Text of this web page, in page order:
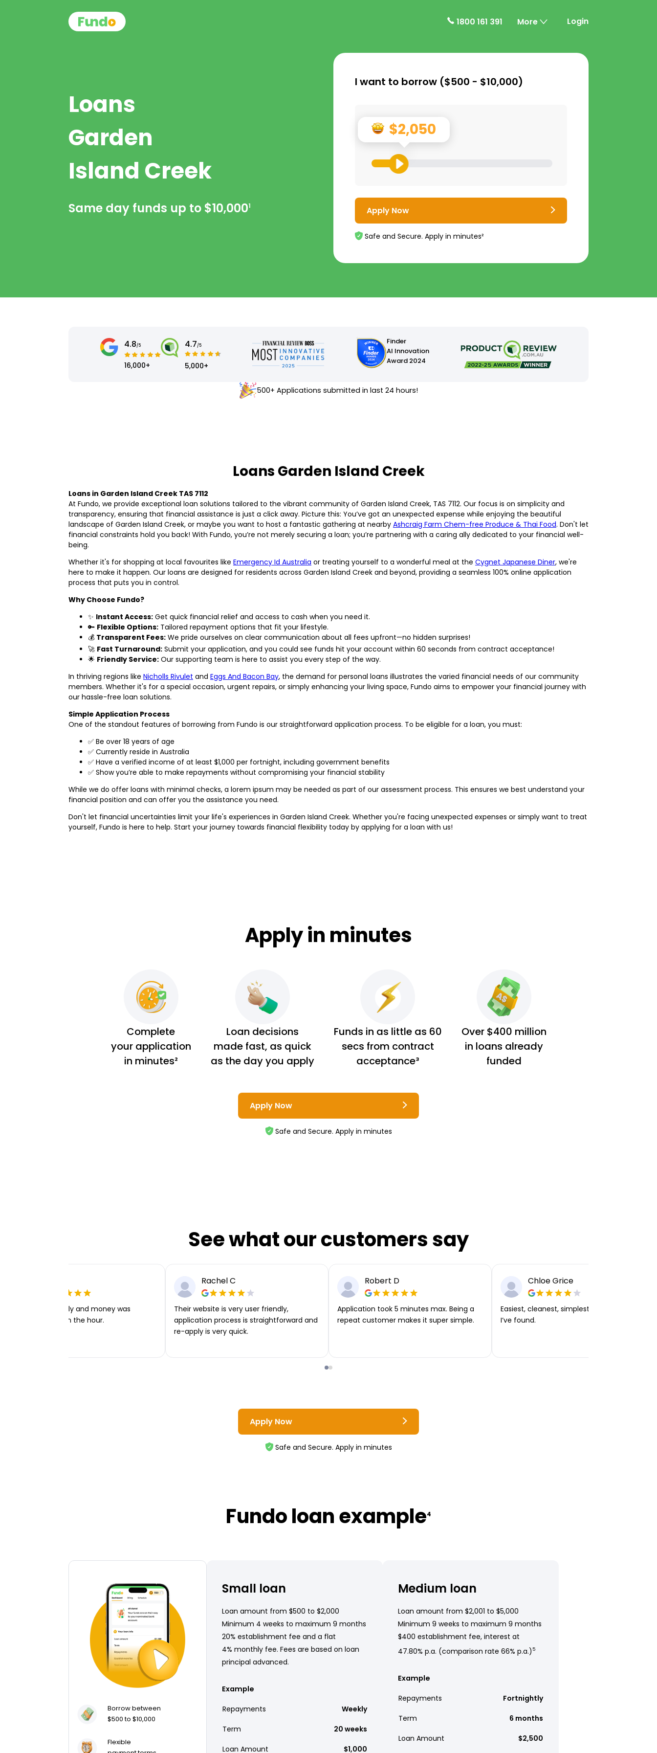
1800 161 391 More Login
Loans
Garden
Island Creek
Same day funds up to $10,0001
I want to borrow ($500 - $10,000)
$2,050
Apply Now
Safe and Secure. Apply in minutes²
4.8/5
16,000+
4.7/5
5,000+
Finder
AI Innovation
Award 2024
500+ Applications submitted in last 24 hours!
Loans Garden Island Creek
Loans in Garden Island Creek TAS 7112
At Fundo, we provide exceptional loan solutions tailored to the vibrant community of Garden Island Creek, TAS 7112. Our focus is on simplicity and
transparency, ensuring that financial assistance is just a click away. Picture this: You’ve got an unexpected expense while enjoying the beautiful
landscape of Garden Island Creek, or maybe you want to host a fantastic gathering at nearby Ashcraig Farm Chem-free Produce & Thai Food. Don't let
financial constraints hold you back! With Fundo, you’re not merely securing a loan; you’re partnering with a caring ally dedicated to your financial well-
being.
Whether it's for shopping at local favourites like Emergency Id Australia or treating yourself to a wonderful meal at the Cygnet Japanese Diner, we're
here to make it happen. Our loans are designed for residents across Garden Island Creek and beyond, providing a seamless 100% online application
process that puts you in control.
Why Choose Fundo?
✨ Instant Access: Get quick financial relief and access to cash when you need it.
🔑 Flexible Options: Tailored repayment options that fit your lifestyle.
💰 Transparent Fees: We pride ourselves on clear communication about all fees upfront—no hidden surprises!
🚀 Fast Turnaround: Submit your application, and you could see funds hit your account within 60 seconds from contract acceptance!
🌟 Friendly Service: Our supporting team is here to assist you every step of the way.
In thriving regions like Nicholls Rivulet and Eggs And Bacon Bay, the demand for personal loans illustrates the varied financial needs of our community
members. Whether it's for a special occasion, urgent repairs, or simply enhancing your living space, Fundo aims to empower your financial journey with
our hassle-free loan solutions.
Simple Application Process
One of the standout features of borrowing from Fundo is our straightforward application process. To be eligible for a loan, you must:
✅ Be over 18 years of age
✅ Currently reside in Australia
✅ Have a verified income of at least $1,000 per fortnight, including government benefits
✅ Show you’re able to make repayments without compromising your financial stability
While we do offer loans with minimal checks, a lorem ipsum may be needed as part of our assessment process. This ensures we best understand your
financial position and can offer you the assistance you need.
Don't let financial uncertainties limit your life's experiences in Garden Island Creek. Whether you're facing unexpected expenses or simply want to treat
yourself, Fundo is here to help. Start your journey towards financial flexibility today by applying for a loan with us!
Apply in minutes
Complete
your application
in minutes²
Loan decisions
made fast, as quick
as the day you apply
Funds in as little as 60
secs from contract
acceptance³
Over $400 million
in loans already
funded
Apply Now
Safe and Secure. Apply in minutes
See what our customers say
Very easy to apply and money was
transferred within the hour.
Rachel C
Their website is very user friendly,
application process is straightforward and
re-apply is very quick.
Robert D
Application took 5 minutes max. Being a
repeat customer makes it super simple.
Chloe Grice
Easiest, cleanest, simplest app or platform
I’ve found.
Apply Now
Safe and Secure. Apply in minutes
Fundo loan example4
Borrow between
$500 to $10,000
Flexible
Small loan
Loan amount from $500 to $2,000
Minimum 4 weeks to maximum 9 months
20% establishment fee and a flat
4% monthly fee. Fees are based on loan
principal advanced.
Example
Repayments Weekly
Term 20 weeks
Loan Amount $1,000
Medium loan
Loan amount from $2,001 to $5,000
Minimum 9 weeks to maximum 9 months
$400 establishment fee, interest at
47.80% p.a. (comparison rate 66% p.a.) 5
Example
Repayments Fortnightly
Term 6 months
Loan Amount $2,500